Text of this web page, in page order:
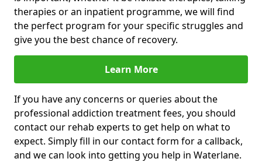
therapies or an inpatient programme, we will find
the perfect program for your specific struggles and
give you the best chance of recovery.
Learn More
If you have any concerns or queries about the
professional addiction treatment fees, you should
contact our rehab experts to get help on what to
expect. Simply fill in our contact form for a callback,
and we can look into getting you help in Waterlane.